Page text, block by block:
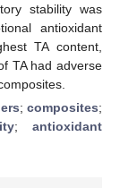
stability was
antioxidant
TA content,
TA had adverse
; composites;
; antioxidant